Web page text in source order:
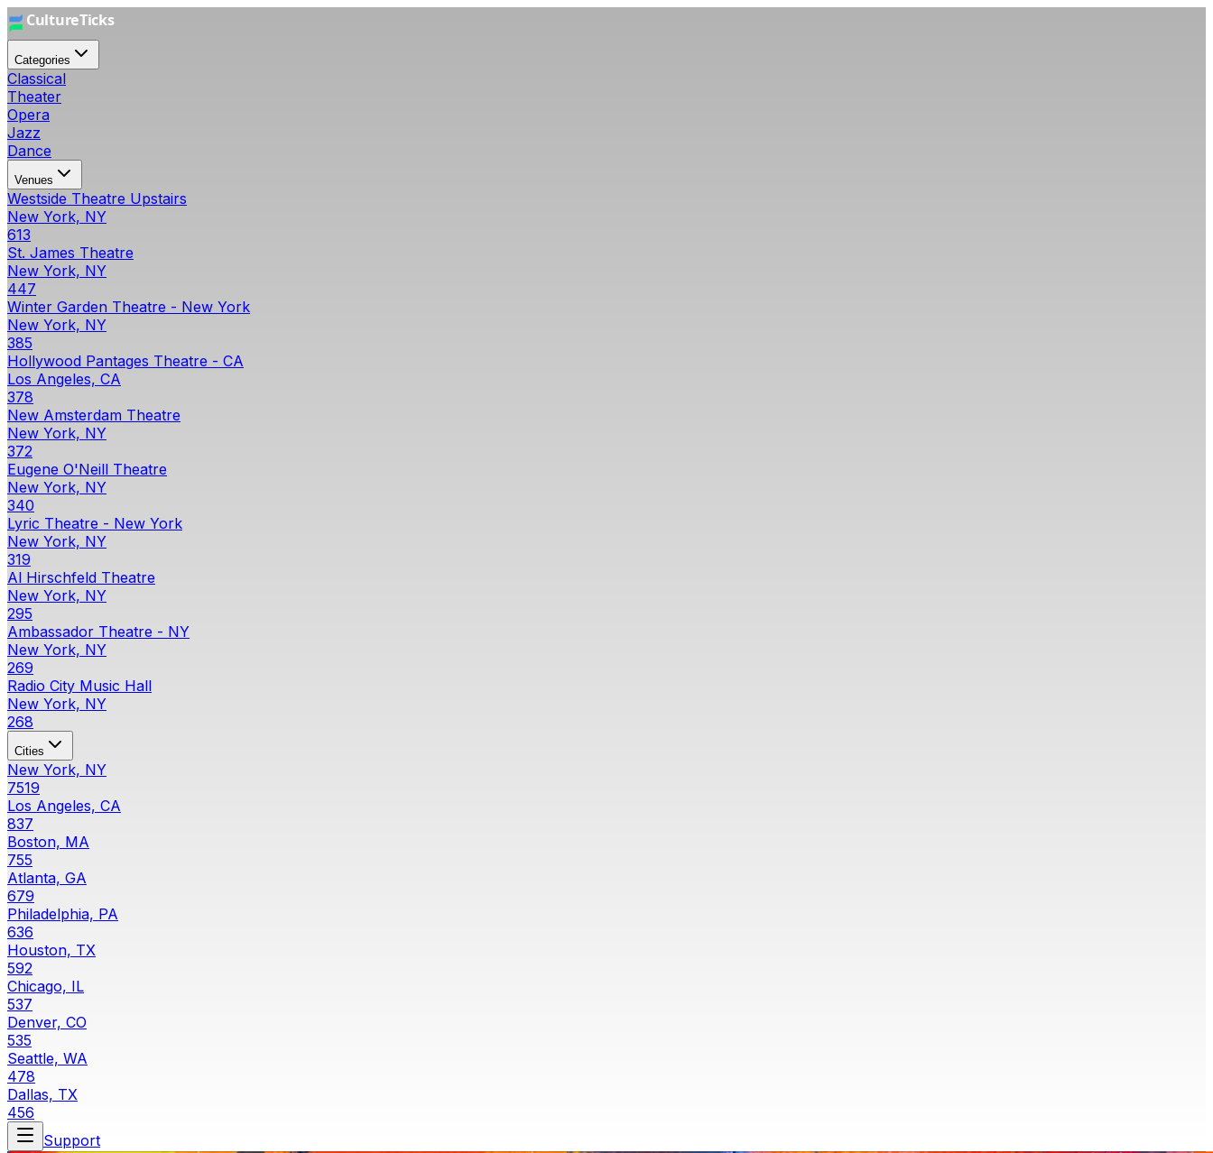
Categories
Classical
Theater
Opera
Jazz
Dance
Venues
Westside Theatre Upstairs
New York, NY
613
St. James Theatre
New York, NY
447
Winter Garden Theatre - New York
New York, NY
385
Hollywood Pantages Theatre - CA
Los Angeles, CA
378
New Amsterdam Theatre
New York, NY
372
Eugene O'Neill Theatre
New York, NY
340
Lyric Theatre - New York
New York, NY
319
Al Hirschfeld Theatre
New York, NY
295
Ambassador Theatre - NY
New York, NY
269
Radio City Music Hall
New York, NY
268
Cities
New York, NY
7519
Los Angeles, CA
837
Boston, MA
755
Atlanta, GA
679
Philadelphia, PA
636
Houston, TX
592
Chicago, IL
537
Denver, CO
535
Seattle, WA
478
Dallas, TX
456
Support